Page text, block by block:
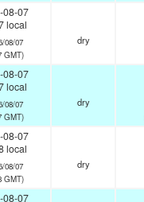
08-07
local
08/07
GMT)
dry
08-07
local
08/07
GMT)
dry
08-07
local
08/07
GMT)
dry
08-07